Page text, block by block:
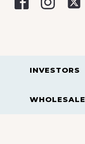
INVESTORS
WHOLESALE